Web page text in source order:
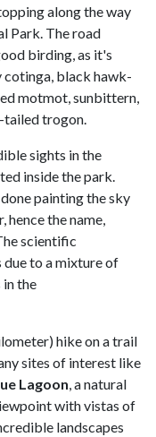
along the way
Park. The road
birding, as it's
cotinga, black hawk-
motmot, sunbittern,
tailed trogon.
sights in the
inside the park.
painting the sky
hence the name,
scientific
due to a mixture of
the
hike on a trail
sites of interest like
Lagoon, a natural
with vistas of
landscapes